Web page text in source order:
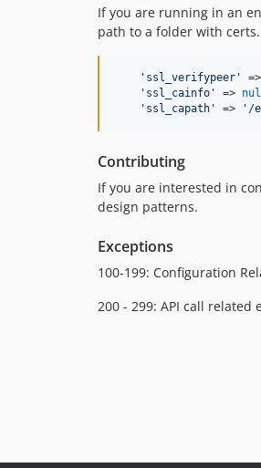
If you are running in an
path to a folder with
' ssl_verifypeer '
' ssl_cainfo ' =>
' ssl_capath ' => ' /
Contributing
If you are interested in
design patterns.
Exceptions
100-199: Configuration
200 - 299: API call related